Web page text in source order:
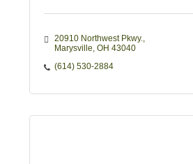
20910 Northwest Pkwy.
Marysville OH 43040
(614) 530-2884